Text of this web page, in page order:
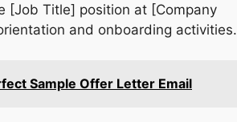
[Job Title] position at [Company
and onboarding activities.
Sample Offer Letter Email